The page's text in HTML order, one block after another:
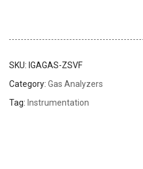
SKU: IGAGAS-ZSVF
Category: Gas Analyzers
Tag: Instrumentation